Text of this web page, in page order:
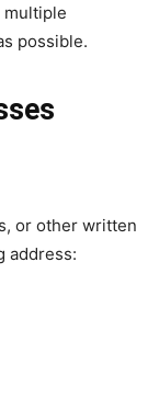
multiple
possible.
or other written
address: